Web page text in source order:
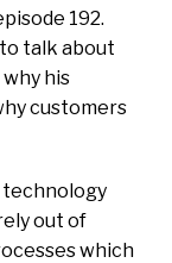
192.
to talk about
his
customers
technology
out of
which